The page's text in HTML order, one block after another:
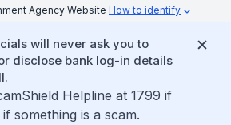
Agency Website How to identify
will never ask you to
disclose bank log-in details
Helpline at 1799 if
something is a scam.